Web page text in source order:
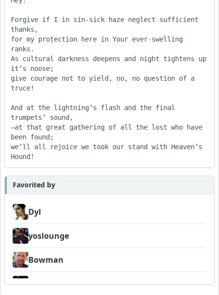
Forgive if I in sin-sick haze neglect sufficient
thanks,
for my protection here in Your ever-swelling
ranks.
As cultural darkness deepens and night tightens up
it’s noose;
give courage not to yield, no, no question of a
truce!
And at the lightning’s flash and the final
trumpets’ sound,
—at that great gathering of all the lost who have
been found;
we’ll all rejoice we took our stand with Heaven’s
Hound!
Favorited by
Dyl
yoslounge
Bowman
DaoDDBall